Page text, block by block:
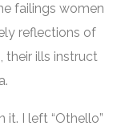
failings women
reflections of
their ills instruct
it. I left “Othello”